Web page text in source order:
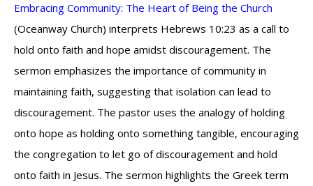
Embracing Community: The Heart of Being the Church
(Oceanway Church) interprets Hebrews 10:23 as a call to
hold onto faith and hope amidst discouragement. The
sermon emphasizes the importance of community in
maintaining faith, suggesting that isolation can lead to
discouragement. The pastor uses the analogy of holding
onto hope as holding onto something tangible, encouraging
the congregation to let go of discouragement and hold
onto faith in Jesus. The sermon highlights the Greek term